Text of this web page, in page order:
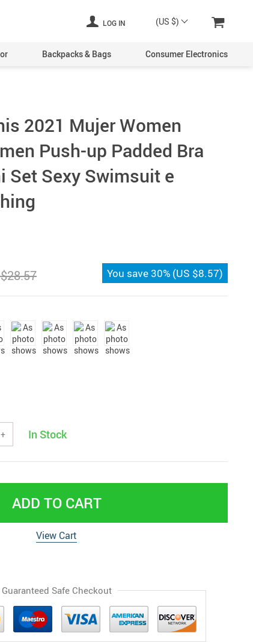
LOG IN (US $)
Backpacks & Bags Consumer Electronics
2021 Mujer Women
Push-up Padded Bra
Set Sexy Swimsuit e
You save 30% (US $8.57)
+ In Stock
ADD TO CART
View Cart
Guaranteed Safe Checkout